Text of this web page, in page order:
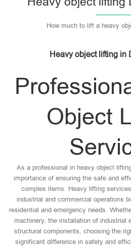
How much to lift a heavy
Heavy object lifting in
Object
As a professional in heavy object
importance of ensuring the safe and
complex items. Heavy lifting
industrial and commercial operations
residential and emergency needs.
machinery, the installation of industrial
structural components, choosing the
significant difference in safety and